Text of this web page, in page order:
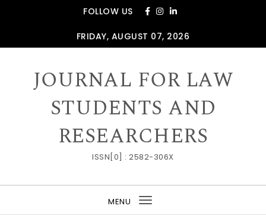
FOLLOW US
FRIDAY, AUGUST 07, 2026
JOURNAL FOR LAW
STUDENTS AND
RESEARCHERS
ISSN[0] : 2582-306X
MENU
Toggle